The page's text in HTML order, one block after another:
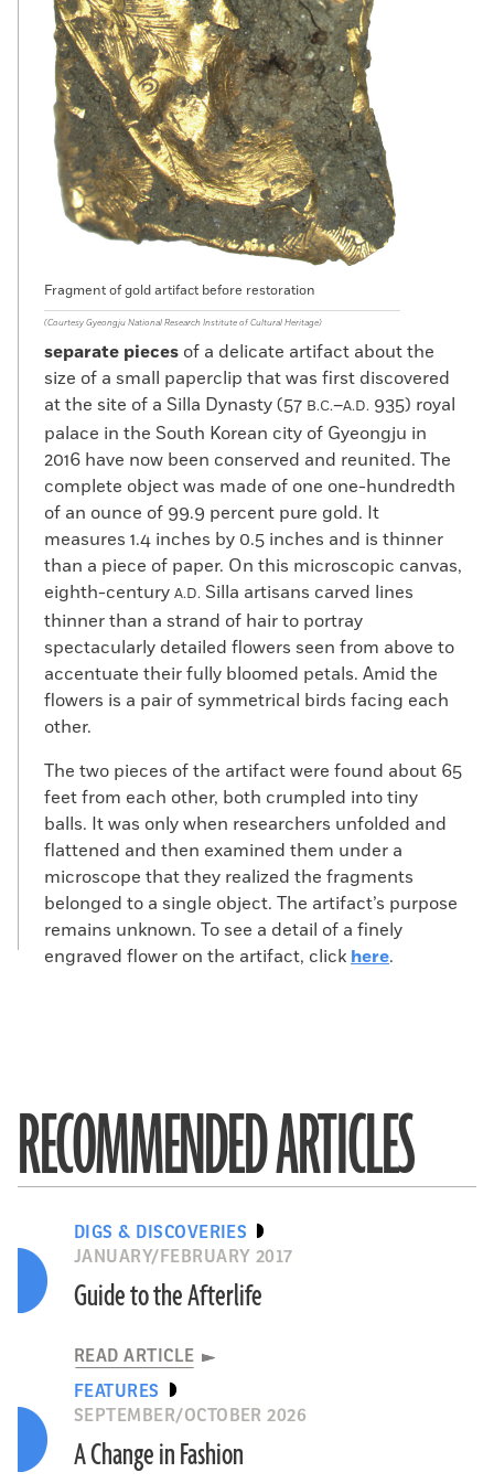
Fragment of gold artifact before restoration
(Courtesy Gyeongju National Research Institute of Cultural Heritage)
separate pieces of a delicate artifact about the
size of a small paperclip that was first discovered
at the site of a Silla Dynasty (57 B.C.–A.D. 935) royal
palace in the South Korean city of Gyeongju in
2016 have now been conserved and reunited. The
complete object was made of one one-hundredth
of an ounce of 99.9 percent pure gold. It
measures 1.4 inches by 0.5 inches and is thinner
than a piece of paper. On this microscopic canvas,
eighth-century A.D. Silla artisans carved lines
thinner than a strand of hair to portray
spectacularly detailed flowers seen from above to
accentuate their fully bloomed petals. Amid the
flowers is a pair of symmetrical birds facing each
other.
The two pieces of the artifact were found about 65
feet from each other, both crumpled into tiny
balls. It was only when researchers unfolded and
flattened and then examined them under a
microscope that they realized the fragments
belonged to a single object. The artifact’s purpose
remains unknown. To see a detail of a finely
engraved flower on the artifact, clickhere.
RECOMMENDED ARTICLES
DIGS & DISCOVERIES
JANUARY/FEBRUARY 2017
Guide to the Afterlife
READ ARTICLE
FEATURES
SEPTEMBER/OCTOBER 2026
A Change in Fashion